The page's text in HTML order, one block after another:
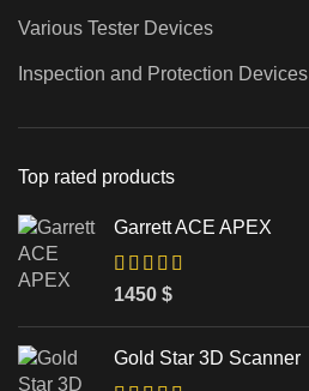
Various Tester Devices
Inspection and Protection Devices
Top rated products
Garrett ACE APEX
1450 $
Gold Star 3D Scanner